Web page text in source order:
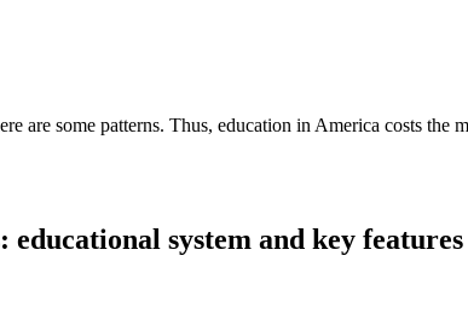
are some patterns. Thus, education in America costs
system and key features